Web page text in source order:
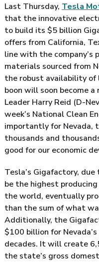
Last Thursday, Tesla
that the innovative
to build its $5 billion
offers from California,
line with the company’s
materials sourced from
the robust availability of
boon will soon become
Leader Harry Reid (D-
week’s National Clean
importantly for Nevada,
thousands and
good for our economic
Tesla’s Gigafactory,
be the highest
the world, eventually
than the sum of what
Additionally, the
$100 billion for
decades. It will create
the state’s gross